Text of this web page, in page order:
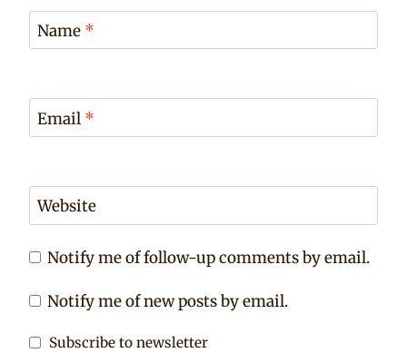
Name *
Email *
Website
Notify me of follow-up comments by email.
Notify me of new posts by email.
Subscribe to newsletter